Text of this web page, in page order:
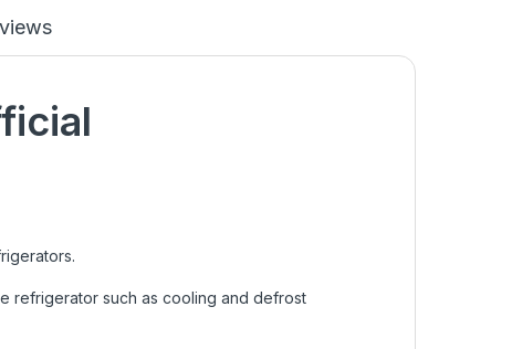
refrigerator such as cooling and defrost